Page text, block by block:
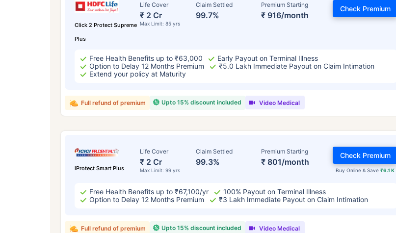
Click 2 Protect Supreme
Plus
Life Cover
₹ 2 Cr
Max Limit: 85 yrs
Claim Settled
99.7%
Premium Starting
₹ 916/month
Check Premium
Free Health Benefits up to ₹63,000
Early Payout on Terminal Illness
Option to Delay 12 Months Premium
₹5.0 Lakh Immediate Payout on Claim Intimation
Extend your policy at Maturity
Upto 15% discount included
Full refund of premium Video Medical
iProtect Smart Plus
Life Cover
₹ 2 Cr
Max Limit: 99 yrs
Claim Settled
99.3%
Premium Starting
₹ 801/month
Buy Online & Save₹6.1 K
Check Premium
Free Health Benefits up to ₹67,100/yr
100% Payout on Terminal Illness
Option to Delay 12 Months Premium
₹3 Lakh Immediate Payout on Claim Intimation
Upto 15% discount included
Full refund of premium Video Medical